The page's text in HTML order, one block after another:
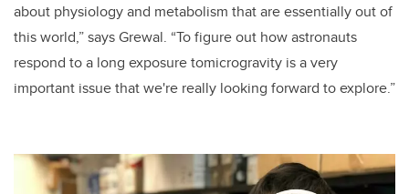
about physiology and metabolism that are essentially out of
this world,” says Grewal. “To figure out how astronauts
respond to a long exposure tomicrogravity is a very
important issue that we're really looking forward to explore.”